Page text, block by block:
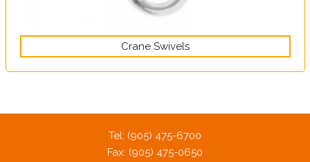
Crane Swivels
Tel: (905) 475-6700
Fax: (905) 475-0650